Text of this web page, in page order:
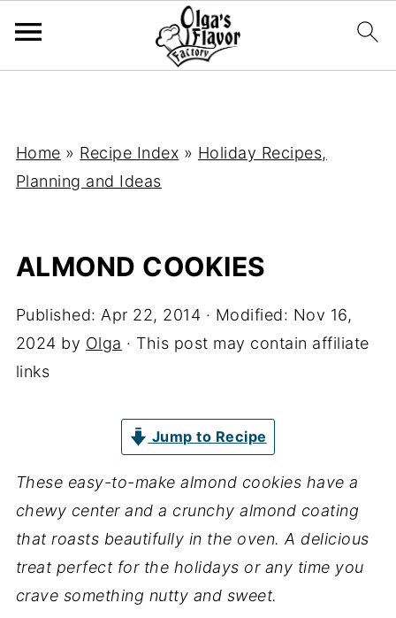
Home » Recipe Index » Holiday Recipes,
Planning and Ideas
ALMOND COOKIES
Published: Apr 22, 2014 · Modified: Nov 16,
2024 by Olga · This post may contain affiliate
links
Jump to Recipe
These easy-to-make almond cookies have a
chewy center and a crunchy almond coating
that roasts beautifully in the oven. A delicious
treat perfect for the holidays or any time you
crave something nutty and sweet.